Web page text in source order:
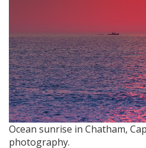
Ocean sunrise in Chatham,
photography.